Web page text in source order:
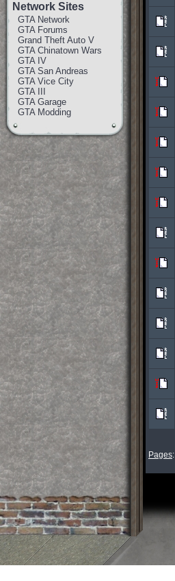
Network Sites
GTA Network
GTA Forums
Grand Theft Auto V
GTA Chinatown Wars
GTA IV
GTA San Andreas
GTA Vice City
GTA III
GTA Garage
GTA Modding
Pages: